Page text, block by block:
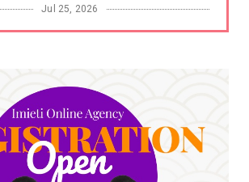
Jul 25, 2026
UNCATEGORIZED
responsibility...
Jul 24, 2026
A
NOW: UNN Agog as Tomorrow Is
Renewed Hope Y...
Jul 23, 2026